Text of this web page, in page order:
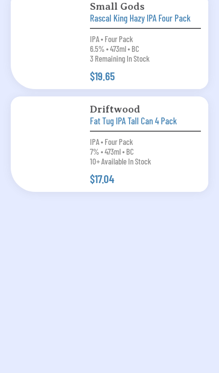
Small Gods
Rascal King Hazy IPA Four Pack
IPA • Four Pack
6.5% • 473ml • BC
3 Remaining In Stock
$19.65
Driftwood
Fat Tug IPA Tall Can 4 Pack
IPA • Four Pack
7% • 473ml • BC
10+ Available In Stock
$17.04